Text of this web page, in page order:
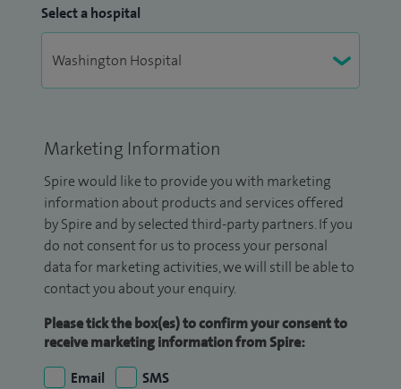
Select a hospital
Marketing Information
Spire would like to provide you with marketing
information about products and services offered
by Spire and by selected third-party partners. If you
do not consent for us to process your personal
data for marketing activities, we will still be able to
contact you about your enquiry.
Please tick the box(es) to confirm your consent to
receive marketing information from Spire:
Email
SMS